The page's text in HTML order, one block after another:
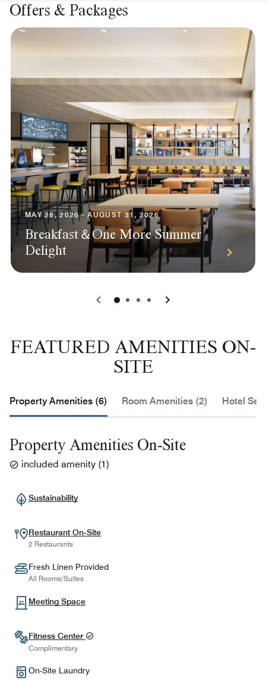
Offers & Packages
MAY 28, 2026 - AUGUST 31, 2026
Breakfast＆One More Summer
Delight
0 1 2 3
FEATURED AMENITIES ON-
SITE
Property Amenities (6) Room Amenities (2) Hotel
Property Amenities On-Site
included amenity (1)
Sustainability
Restaurant On-Site
2 Restaurants
Fresh Linen Provided
All Rooms/Suites
Meeting Space
Fitness Center
Complimentary
On-Site Laundry